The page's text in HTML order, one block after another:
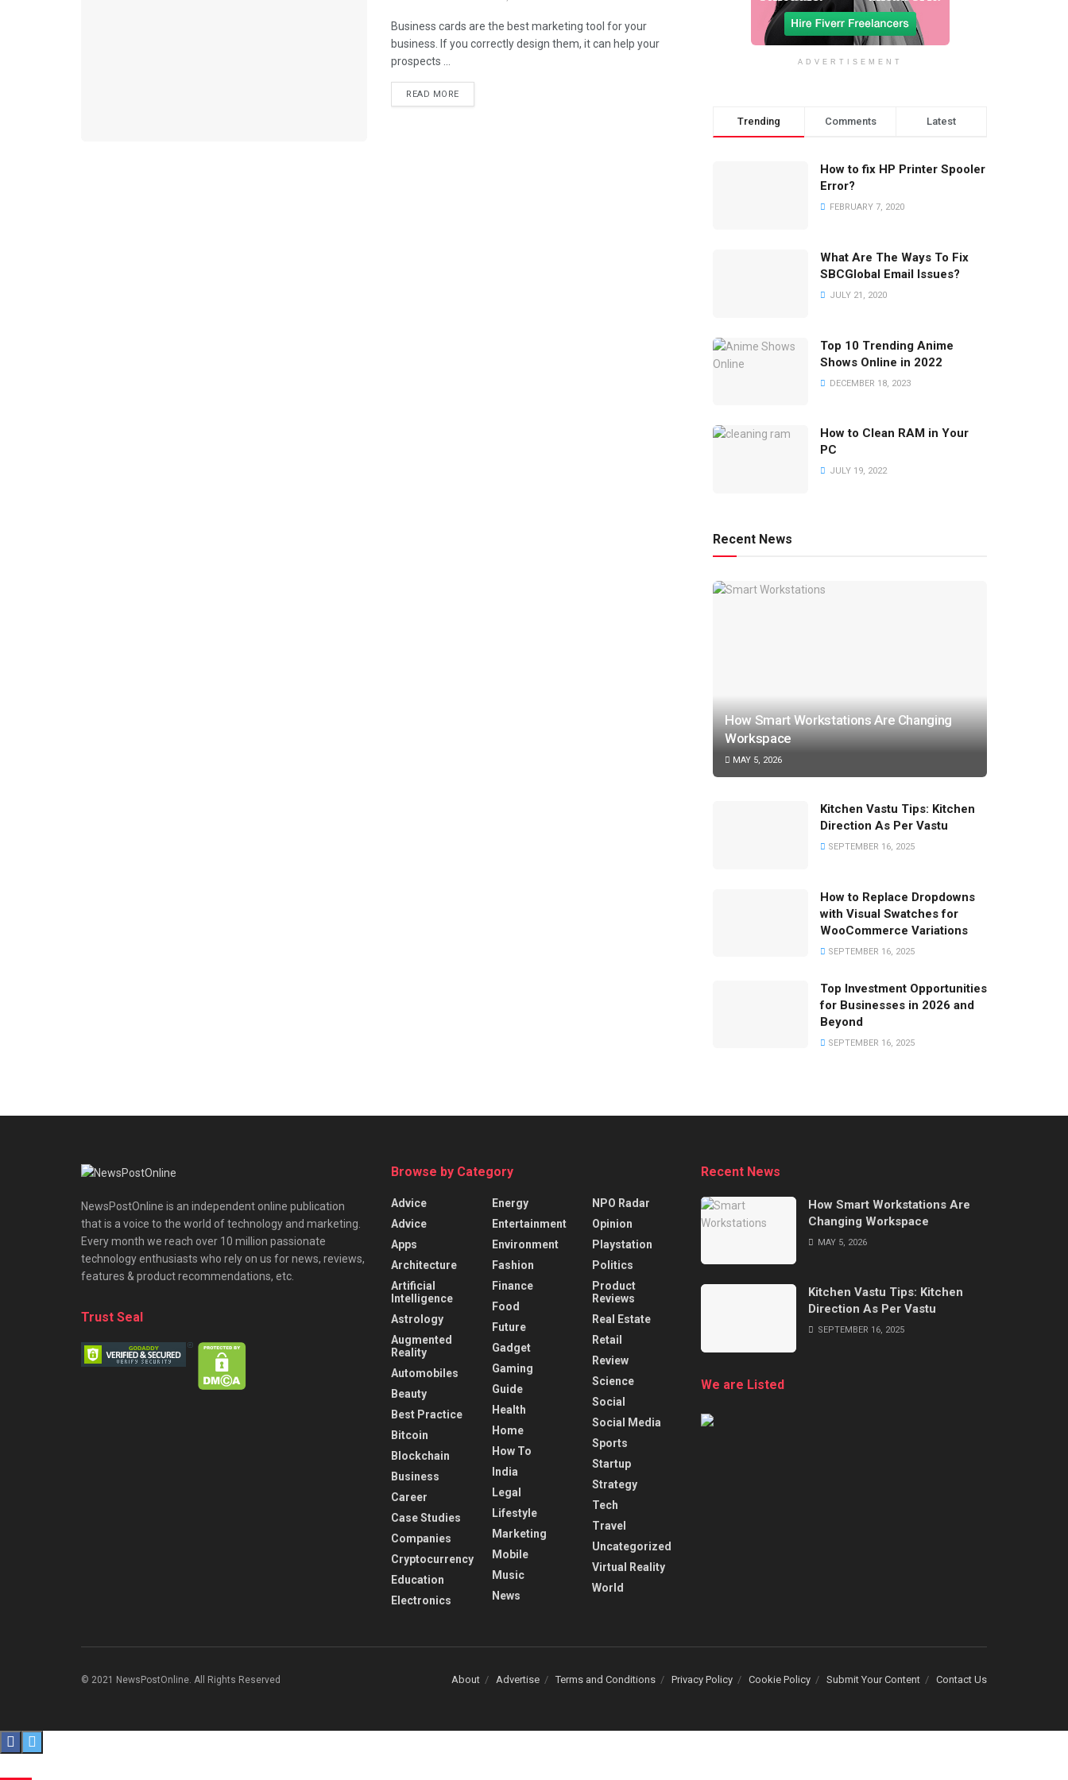
Business cards are the best marketing tool for your
business. If you correctly design them, it can help your
prospects ...
READ MORE
ADVERTISEMENT
Trending Comments Latest
How to fix HP Printer Spooler
Error?
FEBRUARY 7, 2020
What Are The Ways To Fix
SBCGlobal Email Issues?
JULY 21, 2020
Top 10 Trending Anime
Shows Online in 2022
DECEMBER 18, 2023
How to Clean RAM in Your
PC
JULY 19, 2022
Recent News
How Smart Workstations Are Changing
Workspace
MAY 5, 2026
Kitchen Vastu Tips: Kitchen
Direction As Per Vastu
SEPTEMBER 16, 2025
How to Replace Dropdowns
with Visual Swatches for
WooCommerce Variations
SEPTEMBER 16, 2025
Top Investment Opportunities
for Businesses in 2026 and
Beyond
SEPTEMBER 16, 2025
NewsPostOnline is an independent online publication
that is a voice to the world of technology and marketing.
Every month we reach over 10 million passionate
technology enthusiasts who rely on us for news, reviews,
features & product recommendations, etc.
Trust Seal
Browse by Category
Advice
Advice
Apps
Architecture
Artificial
Intelligence
Astrology
Augmented
Reality
Automobiles
Beauty
Best Practice
Bitcoin
Blockchain
Business
Career
Case Studies
Companies
Cryptocurrency
Education
Electronics
Energy
Entertainment
Environment
Fashion
Finance
Food
Future
Gadget
Gaming
Guide
Health
Home
How To
India
Legal
Lifestyle
Marketing
Mobile
Music
News
NPO Radar
Opinion
Playstation
Politics
Product
Reviews
Real Estate
Retail
Review
Science
Social
Social Media
Sports
Startup
Strategy
Tech
Travel
Uncategorized
Virtual Reality
World
Recent News
How Smart Workstations Are
Changing Workspace
MAY 5, 2026
Kitchen Vastu Tips: Kitchen
Direction As Per Vastu
SEPTEMBER 16, 2025
We are Listed
About Advertise Terms and Conditions Privacy Policy Cookie Policy Submit Your Content Contact Us
© 2021 NewsPostOnline. All Rights Reserved